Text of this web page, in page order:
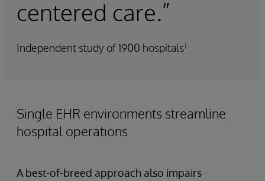
centered care.”
Independent study of 1900 hospitals¹
Single EHR environments streamline
hospital operations
A best-of-breed approach also impairs